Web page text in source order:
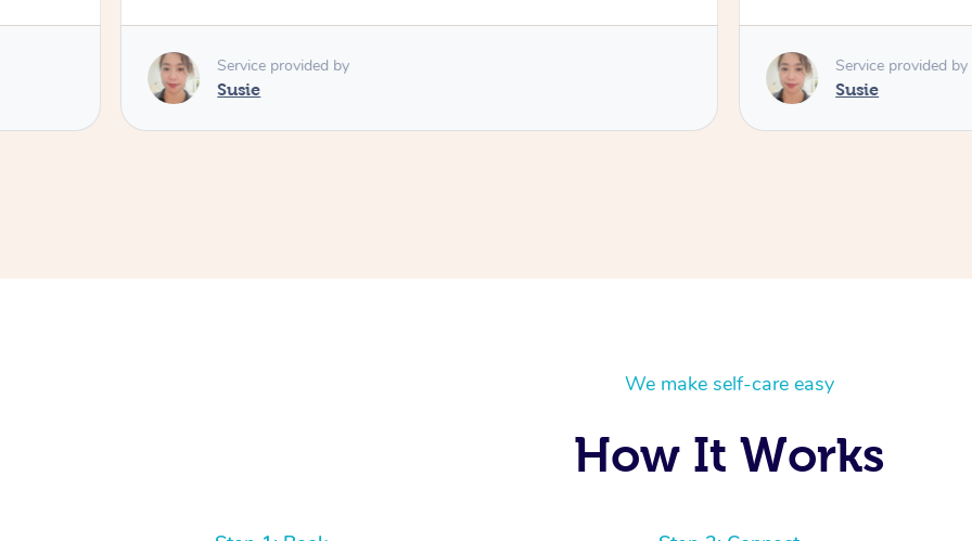
Service provided by
Susie
Service provided by
Susie
We make self-care easy
How It Works